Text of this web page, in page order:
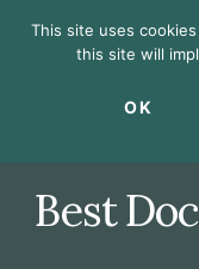
Best
This site uses
this site will
OK